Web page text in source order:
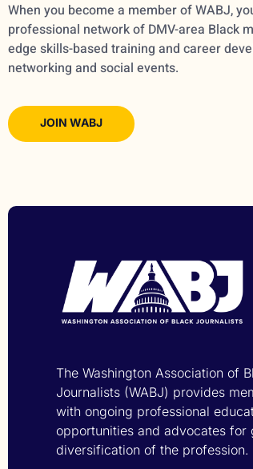
When you become a member of WABJ,
professional network of DMV-area Black
edge skills-based training and career
networking and social events.
JOIN WABJ
The Washington Association of
Journalists (WABJ) provides
with ongoing professional
opportunities and advocates for
diversification of the profession.